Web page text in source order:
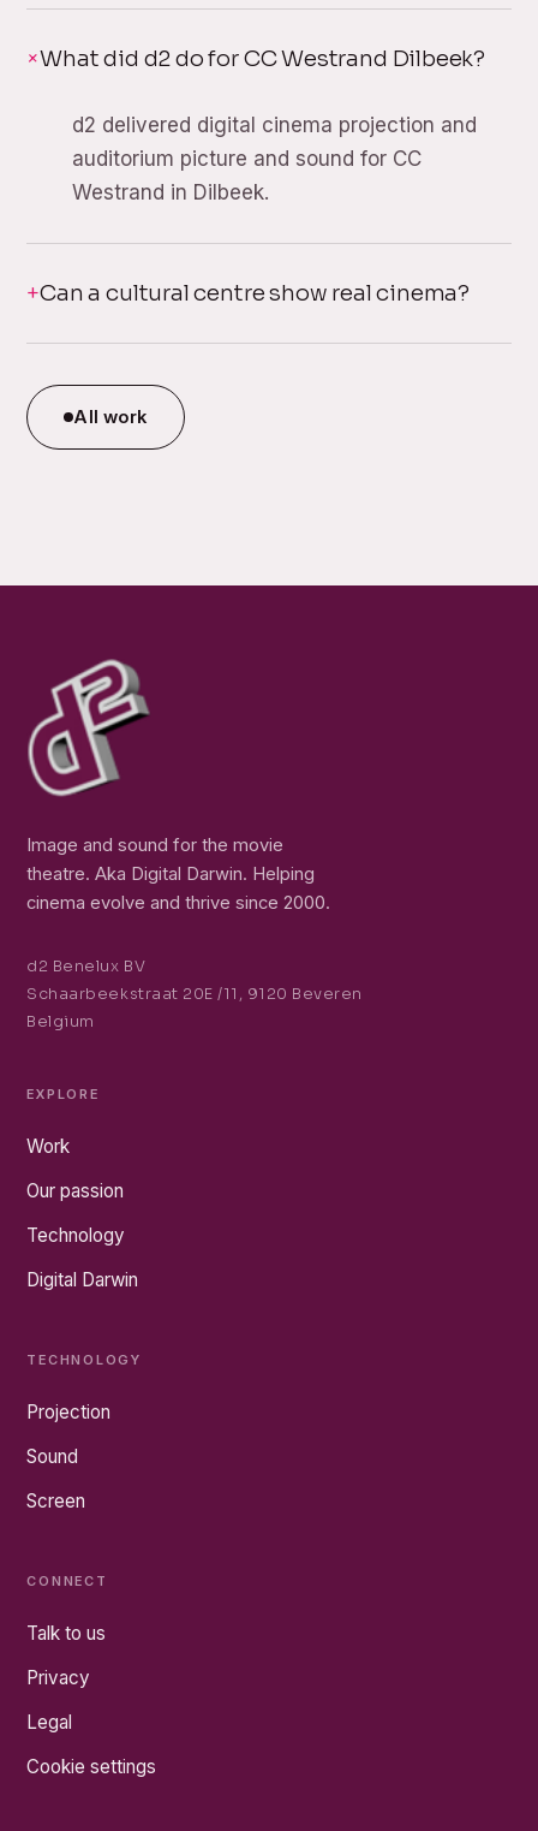
What did d2 do for CC Westrand Dilbeek?
d2 delivered digital cinema projection and
auditorium picture and sound for CC
Westrand in Dilbeek.
Can a cultural centre show real cinema?
All work
Image and sound for the movie
theatre. Aka Digital Darwin. Helping
cinema evolve and thrive since 2000.
d2 Benelux BV
Schaarbeekstraat 20E /11, 9120 Beveren
Belgium
EXPLORE
Work
Our passion
Technology
Digital Darwin
TECHNOLOGY
Projection
Sound
Screen
CONNECT
Talk to us
Privacy
Legal
Cookie settings